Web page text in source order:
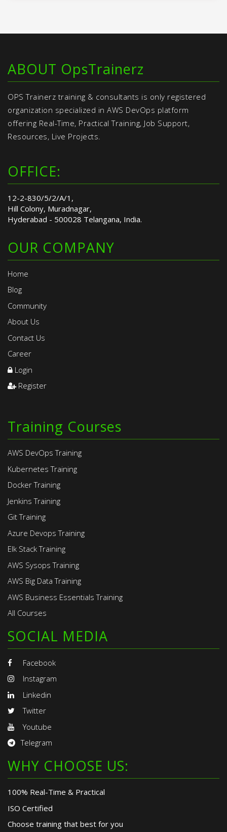
ABOUT OpsTrainerz
OPS Trainerz training & consultants is only registered
organization specialized in AWS DevOps platform
offering Real-Time, Practical Training, Job Support,
Resources, Live Projects.
OFFICE:
12-2-830/5/2/A/1,
Hill Colony, Muradnagar,
Hyderabad - 500028 Telangana, India.
OUR COMPANY
Home
Blog
Community
About Us
Contact Us
Career
Login
Register
Training Courses
AWS DevOps Training
Kubernetes Training
Docker Training
Jenkins Training
Git Training
Azure Devops Training
Elk Stack Training
AWS Sysops Training
AWS Big Data Training
AWS Business Essentials Training
All Courses
SOCIAL MEDIA
Facebook
Instagram
Linkedin
Twitter
Youtube
Telegram
WHY CHOOSE US:
100% Real-Time & Practical
ISO Certified
Choose training that best for you